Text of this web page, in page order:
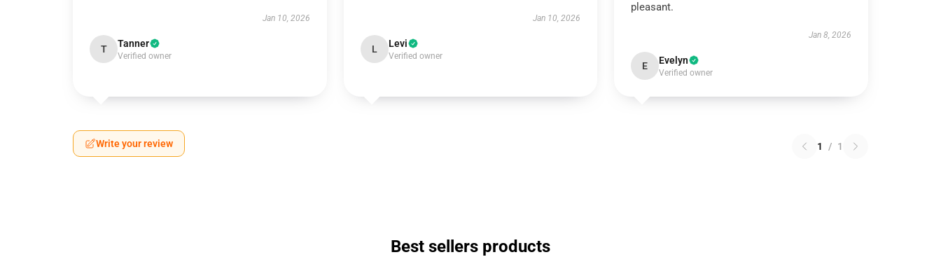
Jan 10, 2026
T Tanner
Verified owner
Jan 10, 2026
L Levi
Verified owner
pleasant.
Jan 8, 2026
E Evelyn
Verified owner
Write your review 1 / 1
Best sellers products